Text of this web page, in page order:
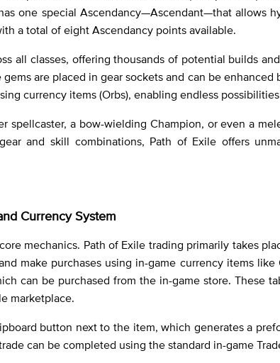
one special Ascendancy—Ascendant—that allows
a total of eight Ascendancy points available.
all classes, offering thousands of potential builds
are placed in gear sockets and can be enhanced
currency items (Orbs), enabling endless
spellcaster, a bow-wielding Champion, or even a
and skill combinations, Path of Exile offers
Currency System
mechanics. Path of Exile trading primarily takes
make purchases using in-game currency items like
can be purchased from the in-game store. These
marketplace.
button next to the item, which generates a
can be completed using the standard in-game